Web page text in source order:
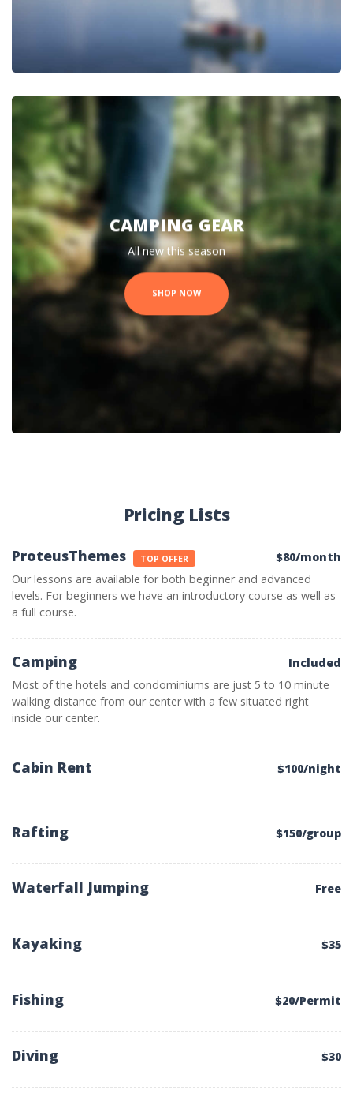
CAMPING GEAR
All new this season
SHOP NOW
Pricing Lists
ProteusThemes TOP OFFER
$80/month
Our lessons are available for both beginner and advanced
levels. For beginners we have an introductory course as well as
a full course.
Camping
Included
Most of the hotels and condominiums are just 5 to 10 minute
walking distance from our center with a few situated right
inside our center.
Cabin Rent $100/night
Rafting $150/group
Waterfall Jumping Free
Kayaking $35
Fishing $20/Permit
Diving $30